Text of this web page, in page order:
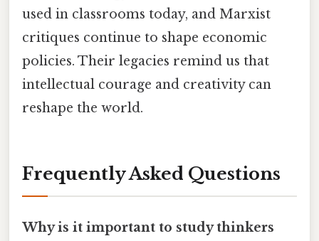
used in classrooms today, and Marxist
critiques continue to shape economic
policies. Their legacies remind us that
intellectual courage and creativity can
reshape the world.
Frequently Asked Questions
Why is it important to study thinkers